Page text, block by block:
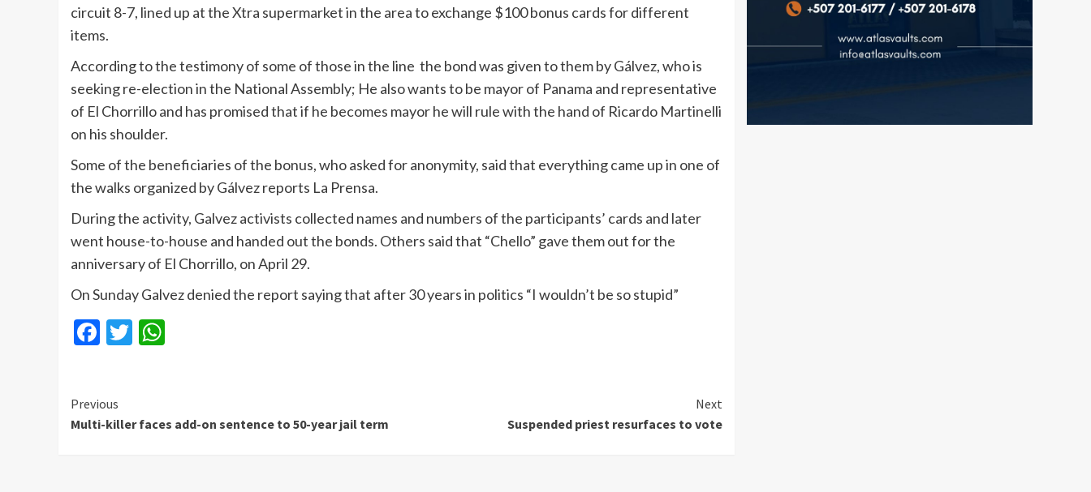
circuit 8-7, lined up at the Xtra supermarket in the area to exchange $100 bonus cards for different
items.
According to the testimony of some of those in the line the bond was given to them by Gálvez, who is
seeking re-election in the National Assembly; He also wants to be mayor of Panama and representative
of El Chorrillo and has promised that if he becomes mayor he will rule with the hand of Ricardo Martinelli
on his shoulder.
Some of the beneficiaries of the bonus, who asked for anonymity, said that everything came up in one of
the walks organized by Gálvez reports La Prensa.
During the activity, Galvez activists collected names and numbers of the participants’ cards and later
went house-to-house and handed out the bonds. Others said that “Chello” gave them out for the
anniversary of El Chorrillo, on April 29.
On Sunday Galvez denied the report saying that after 30 years in politics “I wouldn’t be so stupid”
Facebook
Twitter
Continue
Reading
Previous
Multi-killer faces add-on sentence to 50-year jail term
Next
Suspended priest resurfaces to vote